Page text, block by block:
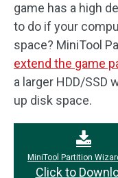
game has a high
to do if your
space? MiniTool
extend the game
a larger HDD/SSD
up disk space.
MiniTool Partition
Click to